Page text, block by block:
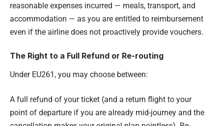
reasonable expenses incurred — meals, transport, and
accommodation — as you are entitled to reimbursement
even if the airline does not proactively provide vouchers.
The Right to a Full Refund or Re-routing
Under EU261, you may choose between:
A full refund of your ticket (and a return flight to your
point of departure if you are already mid-journey and the